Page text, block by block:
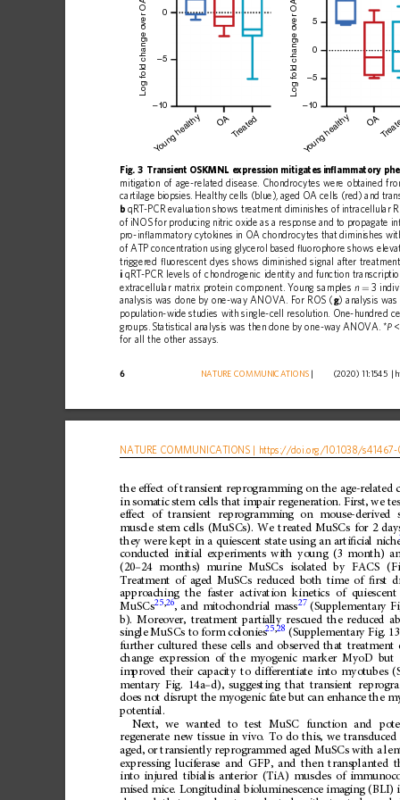
5
0
–5
–10
0
–5
–10
Young healthy OA
Treated
Young healthy OA
T
Log fold change o Log fold change o
Fig. 3 Transient OSKMNL expression mitigates inﬂ ammatory
mitigation of age-related disease. Chondrocytes were obtained
cartilage biopsies. Healthy cells (blue), aged OA cells (red) and
b qRT-PCR evaluation shows treatment diminishes of intracellular
of iNOS for producing nitric oxide as a response and to propagate in
pro-inﬂ ammatory cytokines in OA chondrocytes that diminishes
of ATP concentration using glycerol based ﬂ uorophore shows
triggered
ﬂ uorescent dyes shows diminished signal after
i qRT-PCR levels of chondrogenic identity and function
extracellular matrix protein component. Young samples n = 3
analysis was done by one-way ANOVA. For ROS ( g) analysis was
population-wide studies with single-cell resolution. One-hundred
groups. Statistical analysis was then done by one-way ANOVA. *P <
for all the other assays.
6 NATURE COMMUNICATIONS
        (2020) 11:1545
the effect of transient reprogramming on the age-related
in somatic stem cells that impair regeneration. First, we
effect
of transient reprogramming on mouse-derived
muscle stem cells (MuSCs). We treated MuSCs for 2
they were kept in a quiescent state using an artiﬁcial
conducted initial experiments with young (3 month)
(20– 24 months) murine MuSCs isolated by FACS
Treatment of aged MuSCs reduced both time of ﬁ rst
approaching the faster activation kinetics of quiescent
MuSCs25,26, and mitochondrial mass27 (Supplementary
b). Moreover, treatment partially rescued the reduced
single MuSCs to form colonies25,28 (Supplementary Fig.
further cultured these cells and observed that treatment
change expression of the myogenic marker MyoD
but
improved their capacity to differentiate into myotubes
mentary Fig. 14a–d), suggesting that transient
does not disrupt the myogenic fate but can enhance the
potential.
Next,
we wanted to test MuSC function and
regenerate new tissue in vivo. To do this, we transduced
aged, or transiently reprogrammed aged MuSCs with a
expressing luciferase and GFP, and then transplanted
into injured tibialis anterior (TiA) muscles of
mised mice. Longitudinal bioluminescence imaging (BLI)
NATURE COMMUNICATIONS https://doi.org /10.1038/s41467-